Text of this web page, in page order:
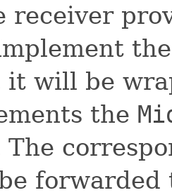
receiver
it will be
the
The
forwarded